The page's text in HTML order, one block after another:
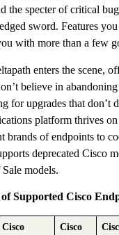
the specter of critical
sword. Features
with more than a few
enters the scene,
believe in
for upgrades that don’t
platform thrives
brands of endpoints to
deprecated Cisco
models.
Supported Cisco
Cisco
Cisco